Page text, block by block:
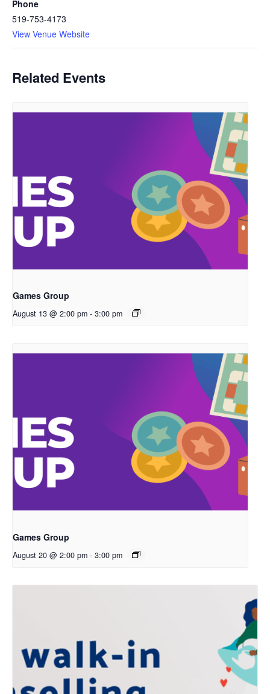
Phone
519-753-4173
View Venue Website
Related Events
Games Group
August 13 @ 2:00 pm - 3:00 pm
Games Group
August 20 @ 2:00 pm - 3:00 pm